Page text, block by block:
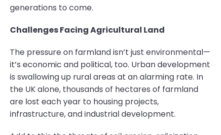
generations to come.
Challenges Facing Agricultural Land
The pressure on farmland isn’t just environmental—
it’s economic and political, too. Urban development
is swallowing up rural areas at an alarming rate. In
the UK alone, thousands of hectares of farmland
are lost each year to housing projects,
infrastructure, and industrial development.